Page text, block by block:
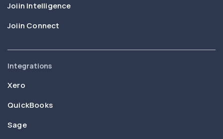
Joiin Intelligence
Joiin Connect
Integrations
Xero
QuickBooks
Sage